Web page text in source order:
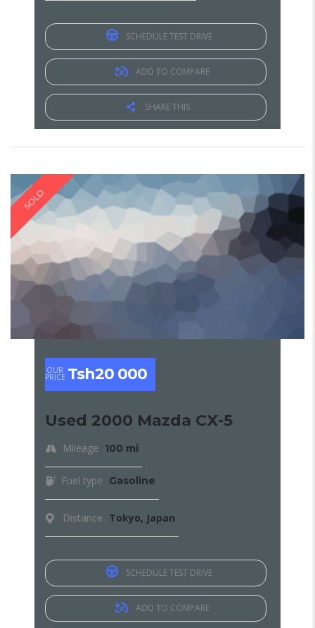
SCHEDULE TEST DRIVE
ADD TO COMPARE
SHARE THIS
SOLD
OUR
PRICE Tsh20 000
Used 2000 Mazda CX-5
Mileage 100 mi
Fuel type Gasoline
Distance Tokyo, Japan
SCHEDULE TEST DRIVE
ADD TO COMPARE